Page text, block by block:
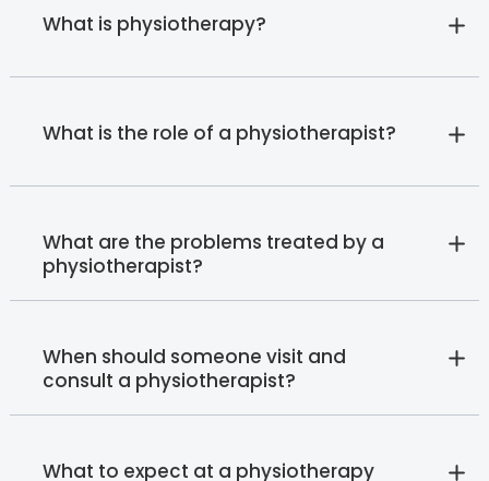
What is physiotherapy?
What is the role of a physiotherapist?
What are the problems treated by a
physiotherapist?
When should someone visit and
consult a physiotherapist?
What to expect at a physiotherapy